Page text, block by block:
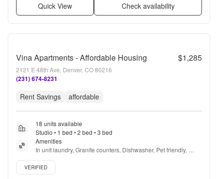
Quick View Check availability
Vina Apartments - Affordable Housing $1,285
2121 E 48th Ave, Denver, CO 80216
(231) 674-8231
Rent Savings affordable
18 units available
Studio • 1 bed • 2 bed • 3 bed
Amenities
In unit laundry, Granite counters, Dishwasher, Pet friendly,
Stainless steel, Walk in closets + more
Verified listing
VERIFIED